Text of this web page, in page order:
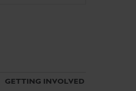
GETTING INVOLVED